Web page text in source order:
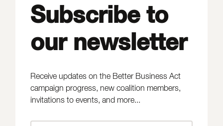
Subscribe to
our newsletter
Receive updates on the Better Business Act
campaign progress, new coalition members,
invitations to events, and more...